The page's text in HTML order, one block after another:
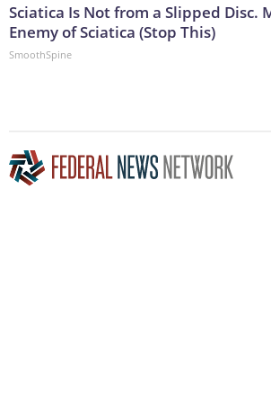
Sciatica Is Not from a Slipped Disc.
Enemy of Sciatica (Stop This)
SmoothSpine